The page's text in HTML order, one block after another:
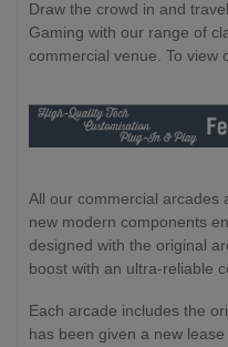
Draw the crowd in and
Gaming with our range of
commercial venue. To view
All our commercial arcades
new modern components
designed with the original
boost with an ultra-reliable
Each arcade includes the
has been given a new